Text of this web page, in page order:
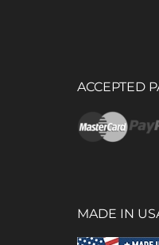
ACCEPTED
MADE IN